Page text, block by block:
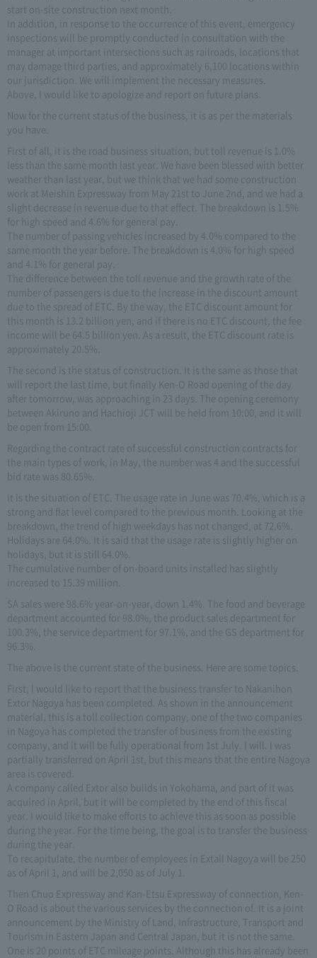
start on-site construction next month.
In addition, in response to the occurrence of this event, emergency
inspections will be promptly conducted in consultation with the
manager at important intersections such as railroads, locations that
may damage third parties, and approximately 6,100 locations within
our jurisdiction. We will implement the necessary measures.
Above, I would like to apologize and report on future plans.
Now for the current status of the business, it is as per the materials
you have.
First of all, it is the road business situation, but toll revenue is 1.0%
less than the same month last year. We have been blessed with better
weather than last year, but we think that we had some construction
work at Meishin Expressway from May 21st to June 2nd, and we had a
slight decrease in revenue due to that effect. The breakdown is 1.5%
for high speed and 4.6% for general pay.
The number of passing vehicles increased by 4.0% compared to the
same month the year before. The breakdown is 4.0% for high speed
and 4.1% for general pay.
The difference between the toll revenue and the growth rate of the
number of passengers is due to the increase in the discount amount
due to the spread of ETC. By the way, the ETC discount amount for
this month is 13.2 billion yen, and if there is no ETC discount, the fee
income will be 64.5 billion yen. As a result, the ETC discount rate is
approximately 20.5%.
The second is the status of construction. It is the same as those that
will report the last time, but finally Ken-O Road opening of the day
after tomorrow, was approaching in 23 days. The opening ceremony
between Akiruno and Hachioji JCT will be held from 10:00, and it will
be open from 15:00.
Regarding the contract rate of successful construction contracts for
the main types of work, in May, the number was 4 and the successful
bid rate was 80.65%.
It is the situation of ETC. The usage rate in June was 70.4%, which is a
strong and flat level compared to the previous month. Looking at the
breakdown, the trend of high weekdays has not changed, at 72.6%.
Holidays are 64.0%. It is said that the usage rate is slightly higher on
holidays, but it is still 64.0%.
The cumulative number of on-board units installed has slightly
increased to 15.39 million.
SA sales were 98.6% year-on-year, down 1.4%. The food and beverage
department accounted for 98.0%, the product sales department for
100.3%, the service department for 97.1%, and the GS department for
96.3%.
The above is the current state of the business. Here are some topics.
First, I would like to report that the business transfer to Nakanihon
Extor Nagoya has been completed. As shown in the announcement
material, this is a toll collection company, one of the two companies
in Nagoya has completed the transfer of business from the existing
company, and it will be fully operational from 1st July. I will. I was
partially transferred on April 1st, but this means that the entire Nagoya
area is covered.
A company called Extor also builds in Yokohama, and part of it was
acquired in April, but it will be completed by the end of this fiscal
year. I would like to make efforts to achieve this as soon as possible
during the year. For the time being, the goal is to transfer the business
during the year.
To recapitulate, the number of employees in Extall Nagoya will be 250
as of April 1, and will be 2,050 as of July 1.
Then Chuo Expressway and Kan-Etsu Expressway of connection, Ken-
O Road is about the various services by the connection of. It is a joint
announcement by the Ministry of Land, Infrastructure, Transport and
Tourism in Eastern Japan and Central Japan, but it is not the same.
One is 20 points of ETC mileage points. Although this has already been